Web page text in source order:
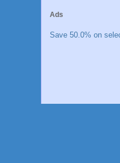
Ads
Save 50.0% on